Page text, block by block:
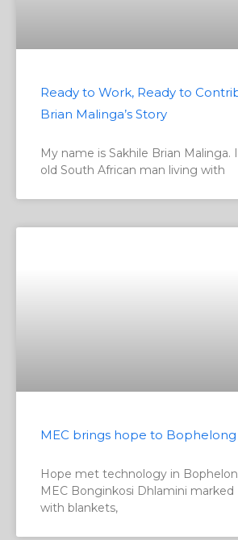
Ready to Work, Ready to
Brian Malinga’s Story
My name is Sakhile Brian Malinga.
old South African man living with
MEC brings hope to Bophelong
Hope met technology in
MEC Bonginkosi Dhlamini marked
with blankets,